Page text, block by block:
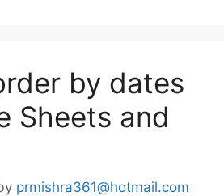
by dates
Sheets and
prmishra361@hotmail.com